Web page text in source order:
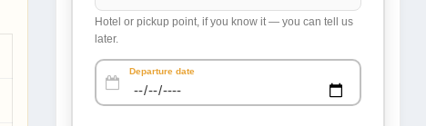
Hotel or pickup point, if you know it — you can tell us
later.
Departure date